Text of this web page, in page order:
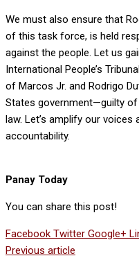
We must also ensure that
of this task force, is held
against the people. Let us
International People’s
of Marcos Jr. and Rodrigo
States government—guilty
law. Let’s amplify our
accountability.
Panay Today
You can share this post!
Facebook Twitter Google+
Previous article